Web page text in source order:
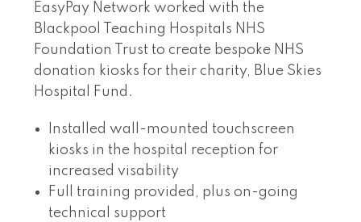
EasyPay Network worked with the
Blackpool Teaching Hospitals NHS
Foundation Trust to create bespoke NHS
donation kiosks for their charity, Blue Skies
Hospital Fund.
Installed wall-mounted touchscreen
kiosks in the hospital reception for
increased visability
Full training provided, plus on-going
technical support